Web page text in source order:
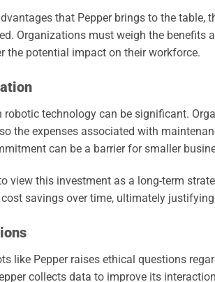
that Pepper brings to the table,
Organizations must weigh the benefits
the potential impact on their workforce.
technology can be significant.
the expenses associated with
can be a barrier for smaller
view this investment as a long-term
savings over time, ultimately
like Pepper raises ethical questions
collects data to improve its